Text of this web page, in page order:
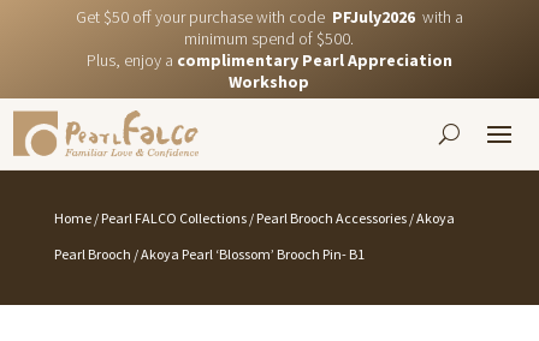
Get $50 off your purchase with code PFJuly2026with a
minimum spend of $500.
Plus, enjoy a complimentary Pearl Appreciation
Workshop
Home/ Pearl FALCO Collections/ Pearl Brooch Accessories/Akoya
Pearl Brooch / Akoya Pearl ‘Blossom’ Brooch Pin- B1